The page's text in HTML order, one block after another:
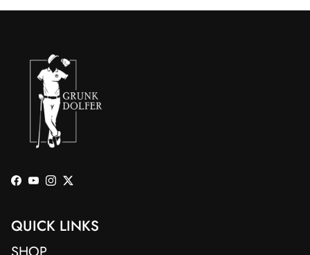
Facebook
YouTube
Instagram
Twitter
QUICK LINKS